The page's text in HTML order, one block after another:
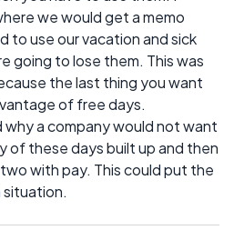
we would get a memo
to use our vacation and sick
going to lose them. This was
the last thing you want
of free days.
why a company would not want
of these days built up and then
with pay. This could put the
situation.